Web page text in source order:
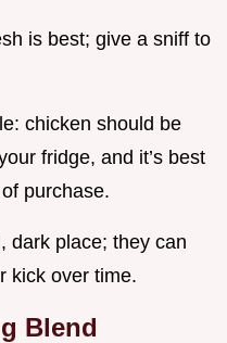
is best; give a sniff to
chicken should be
fridge, and it’s best
purchase.
dark place; they can
kick over time.
Blend